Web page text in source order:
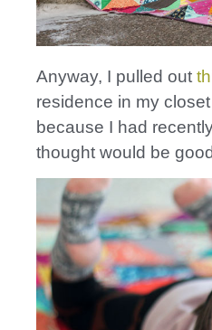
Anyway, I pulled out
residence in my
because I had
thought would be